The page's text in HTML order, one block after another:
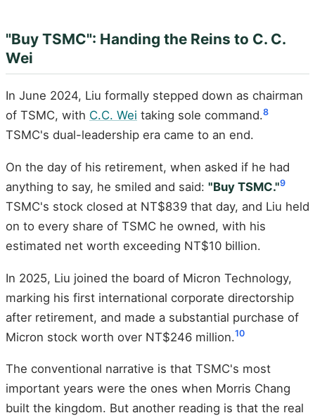
"Buy TSMC": Handing the Reins to C. C.
Wei
In June 2024, Liu formally stepped down as chairman
of TSMC, with C.C. Wei taking sole command.8
TSMC's dual-leadership era came to an end.
On the day of his retirement, when asked if he had
anything to say, he smiled and said: "Buy TSMC."9
TSMC's stock closed at NT$839 that day, and Liu held
on to every share of TSMC he owned, with his
estimated net worth exceeding NT$10 billion.
In 2025, Liu joined the board of Micron Technology,
marking his first international corporate directorship
after retirement, and made a substantial purchase of
Micron stock worth over NT$246 million.10
The conventional narrative is that TSMC's most
important years were the ones when Morris Chang
built the kingdom. But another reading is that the real